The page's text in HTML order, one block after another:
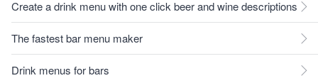
Create a drink menu with one click beer and wine descriptions
The fastest bar menu maker
Drink menus for bars